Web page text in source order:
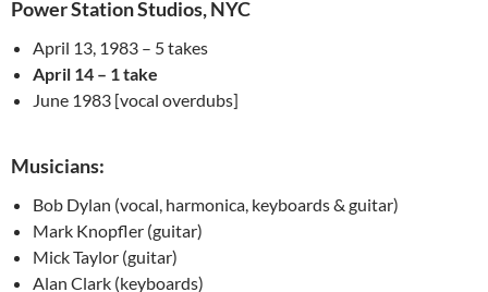
Power Station Studios, NYC
April 13, 1983 – 5 takes
April 14 – 1 take
June 1983 [vocal overdubs]
Musicians:
Bob Dylan (vocal, harmonica, keyboards & guitar)
Mark Knopfler (guitar)
Mick Taylor (guitar)
Alan Clark (keyboards)